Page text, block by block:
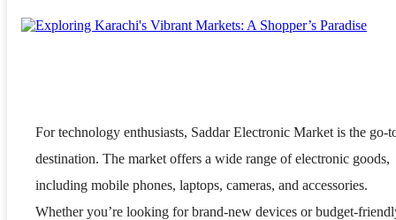
For technology enthusiasts, Saddar Electronic Market is the go-
destination. The market offers a wide range of electronic goods,
including mobile phones, laptops, cameras, and accessories.
Whether you’re looking for brand-new devices or budget-